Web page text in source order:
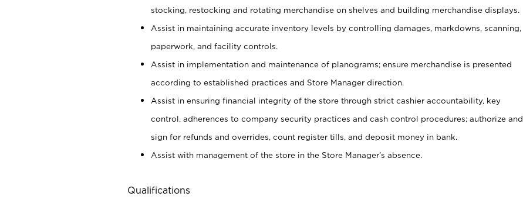
stocking, restocking and rotating merchandise on shelves and building merchandise displays.
Assist in maintaining accurate inventory levels by controlling damages, markdowns, scanning,
paperwork, and facility controls.
Assist in implementation and maintenance of planograms; ensure merchandise is presented
according to established practices and Store Manager direction.
Assist in ensuring financial integrity of the store through strict cashier accountability, key
control, adherences to company security practices and cash control procedures; authorize and
sign for refunds and overrides, count register tills, and deposit money in bank.
Assist with management of the store in the Store Manager’s absence.
Qualifications